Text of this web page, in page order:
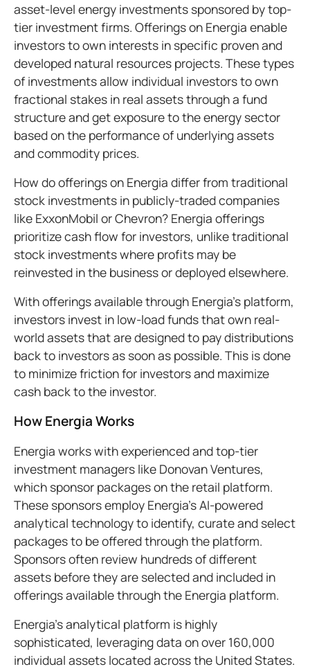
asset-level energy investments sponsored by top-
tier investment firms. Offerings on Energia enable
investors to own interests in specific proven and
developed natural resources projects. These types
of investments allow individual investors to own
fractional stakes in real assets through a fund
structure and get exposure to the energy sector
based on the performance of underlying assets
and commodity prices.
How do offerings on Energia differ from traditional
stock investments in publicly-traded companies
like ExxonMobil or Chevron? Energia offerings
prioritize cash flow for investors, unlike traditional
stock investments where profits may be
reinvested in the business or deployed elsewhere.
With offerings available through Energia’s platform,
investors invest in low-load funds that own real-
world assets that are designed to pay distributions
back to investors as soon as possible. This is done
to minimize friction for investors and maximize
cash back to the investor.
How Energia Works
Energia works with experienced and top-tier
investment managers like Donovan Ventures,
which sponsor packages on the retail platform.
These sponsors employ Energia's AI-powered
analytical technology to identify, curate and select
packages to be offered through the platform.
Sponsors often review hundreds of different
assets before they are selected and included in
offerings available through the Energia platform.
Energia’s analytical platform is highly
sophisticated, leveraging data on over 160,000
individual assets located across the United States.